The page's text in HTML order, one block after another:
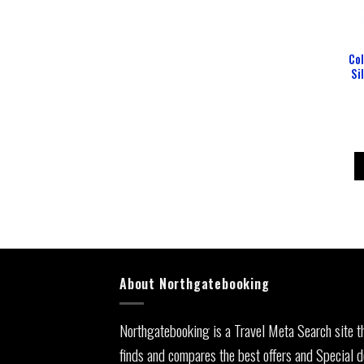
About Northgatebooking
Northgatebooking is a Travel Meta Search site
finds and compares the best offers and Special